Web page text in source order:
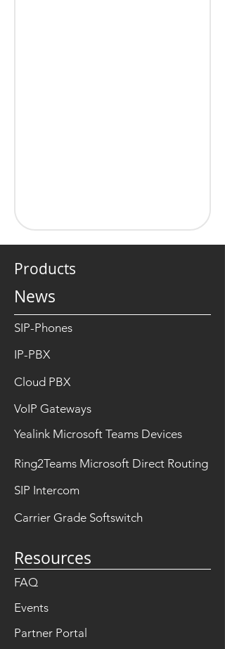
Products
News
SIP-Phones
IP-PBX
Cloud PBX
VoIP Gateways
Yealink Microsoft Teams Devices
Ring2Teams Microsoft Direct Routing
SIP Intercom
Carrier Grade Softswitch
Resources
FAQ
Events
Partner Portal